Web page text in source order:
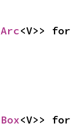
Arc<V>> for
Box<V>> for